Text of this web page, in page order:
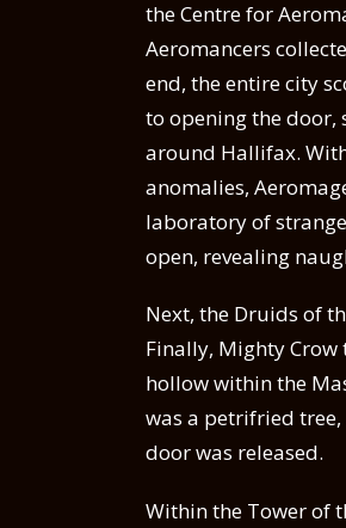
the Centre for
Aeromancers
end, the entire city
to opening the door,
around Hallifax.
anomalies,
laboratory of
open, revealing
Next, the Druids of
Finally, Mighty
hollow within the
was a petrifried
door was released.
Within the Tower of